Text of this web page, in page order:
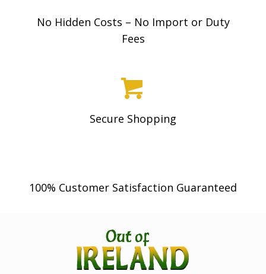
the
No Hidden Costs – No Import or Duty
Fees
Secure Shopping
100% Customer Satisfaction Guaranteed